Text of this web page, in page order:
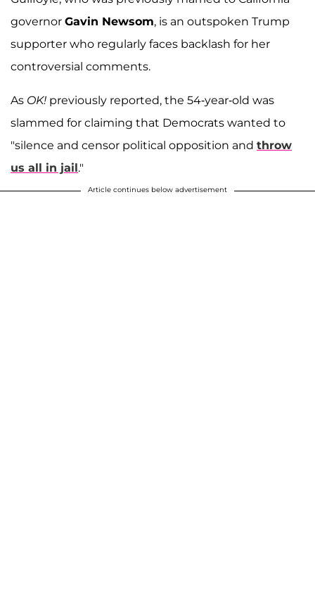
governor Gavin Newsom, is an outspoken Trump
supporter who regularly faces backlash for her
controversial comments.
As OK! previously reported, the 54-year-old was
slammed for claiming that Democrats wanted to
"silence and censor political opposition and throw
us all in jail."
Article continues below advertisement